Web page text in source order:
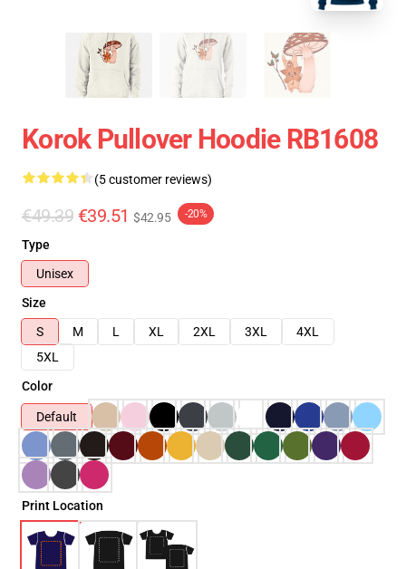
Korok Pullover Hoodie RB1608
(5 customer reviews)
€49.39 €39.51 $42.95 -20%
Type
Unisex
Size
S
M L XL 2XL 3XL
4XL
5XL
Color
Default
Print Location